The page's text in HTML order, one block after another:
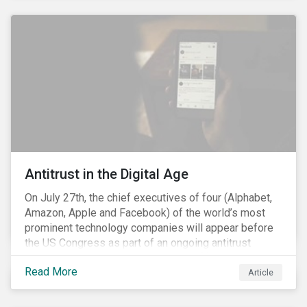
Antitrust in the Digital Age
On July 27th, the chief executives of four (Alphabet,
Amazon, Apple and Facebook) of the world’s most
prominent technology companies will appear before
the US Congress as part of an ongoing antitrust
investigation into their market power.[i] This is the
latest in a series of developments that includes
federal and state-level investigations in the US into
Read More Article